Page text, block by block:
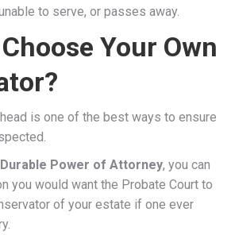
to serve, or passes away.
Your Own
is one of the best ways to ensure
Durable Power of Attorney, you can
you would want the Probate Court to
of your estate if one ever